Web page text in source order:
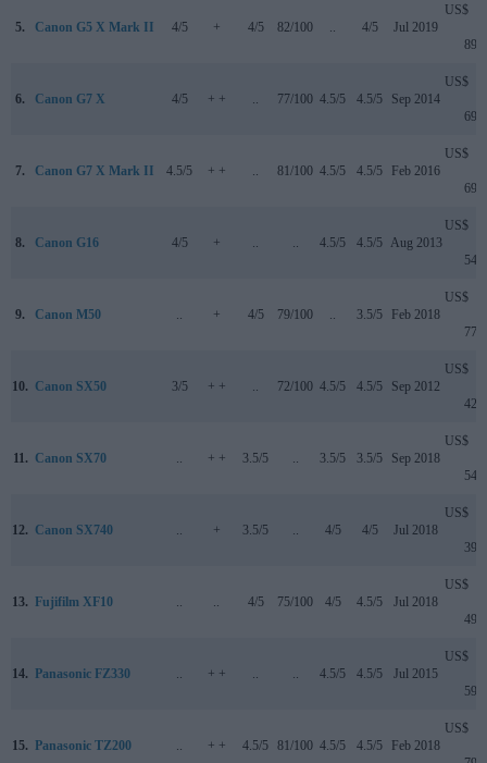
5. Canon G5 X Mark II 4/5 + 4/5 82/100 4/5 Jul 2019
US$
899
6. Canon G7 X 4/5 + + 77/100 4.5/5 4.5/5 Sep 2014
US$
699
7. Canon G7 X Mark II 4.5/5 + + 81/100 4.5/5 4.5/5 Feb 2016
US$
699
8. Canon G16 4/5 + 4.5/5 4.5/5 Aug 2013
US$
549
9. Canon M50 + 4/5 79/100 3.5/5 Feb 2018
US$
779
10. Canon SX50 3/5 + + 72/100 4.5/5 4.5/5 Sep 2012
US$
429
11. Canon SX70 + + 3.5/5 3.5/5 3.5/5 Sep 2018
US$
549
12. Canon SX740 + 3.5/5 4/5 4/5 Jul 2018
US$
399
13. Fujifilm XF10 4/5 75/100 4/5 4.5/5 Jul 2018
US$
499
14. Panasonic FZ330 + + 4.5/5 4.5/5 Jul 2015
US$
599
15. Panasonic TZ200 + + 4.5/5 81/100 4.5/5 4.5/5 Feb 2018
US$